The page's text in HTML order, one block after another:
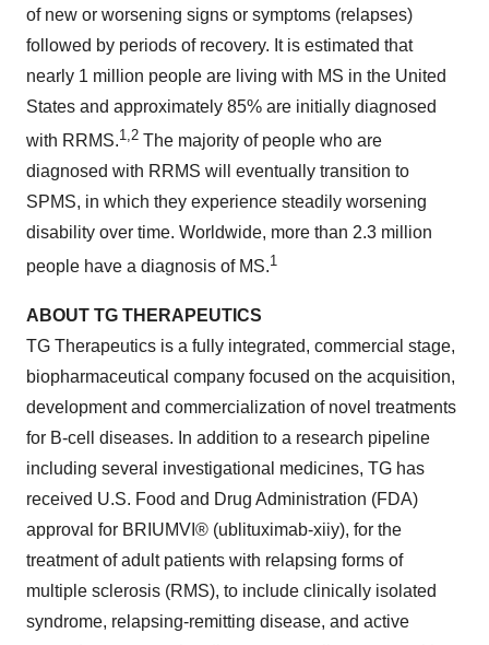
of new or worsening signs or symptoms (relapses)
followed by periods of recovery. It is estimated that
nearly 1 million people are living with MS in the United
States and approximately 85% are initially diagnosed
with RRMS.1,2 The majority of people who are
diagnosed with RRMS will eventually transition to
SPMS, in which they experience steadily worsening
disability over time. Worldwide, more than 2.3 million
people have a diagnosis of MS.1
ABOUT TG THERAPEUTICS
TG Therapeutics is a fully integrated, commercial stage,
biopharmaceutical company focused on the acquisition,
development and commercialization of novel treatments
for B-cell diseases. In addition to a research pipeline
including several investigational medicines, TG has
received U.S. Food and Drug Administration (FDA)
approval for BRIUMVI® (ublituximab-xiiy), for the
treatment of adult patients with relapsing forms of
multiple sclerosis (RMS), to include clinically isolated
syndrome, relapsing-remitting disease, and active